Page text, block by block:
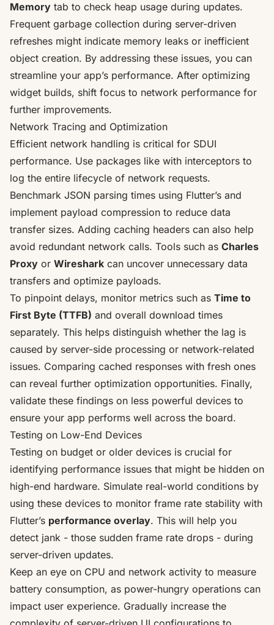
Memory tab to check heap usage during updates.
Frequent garbage collection during server-driven
refreshes might indicate memory leaks or inefficient
object creation. By addressing these issues, you can
streamline your app’s performance. After optimizing
widget builds, shift focus to network performance for
further improvements.
Network Tracing and Optimization
Efficient network handling is critical for SDUI
performance. Use packages like with interceptors to
log the entire lifecycle of network requests.
Benchmark JSON parsing times using Flutter’s and
implement payload compression to reduce data
transfer sizes. Adding caching headers can also help
avoid redundant network calls. Tools such as Charles
Proxy or Wireshark can uncover unnecessary data
transfers and optimize payloads.
To pinpoint delays, monitor metrics such as Time to
First Byte (TTFB) and overall download times
separately. This helps distinguish whether the lag is
caused by server-side processing or network-related
issues. Comparing cached responses with fresh ones
can reveal further optimization opportunities. Finally,
validate these findings on less powerful devices to
ensure your app performs well across the board.
Testing on Low-End Devices
Testing on budget or older devices is crucial for
identifying performance issues that might be hidden on
high-end hardware. Simulate real-world conditions by
using these devices to monitor frame rate stability with
Flutter’s performance overlay. This will help you
detect jank - those sudden frame rate drops - during
server-driven updates.
Keep an eye on CPU and network activity to measure
battery consumption, as power-hungry operations can
impact user experience. Gradually increase the